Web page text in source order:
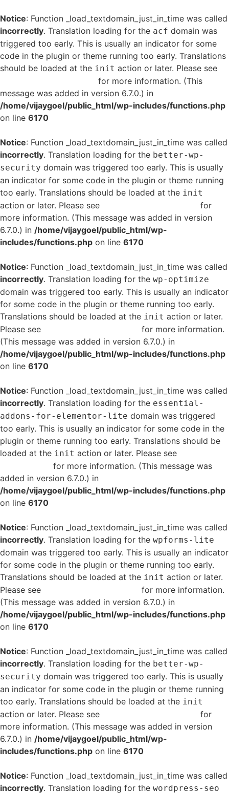
Notice: Function _load_textdomain_just_in_time was called
incorrectly. Translation loading for the acf domain was
triggered too early. This is usually an indicator for some
code in the plugin or theme running too early. Translations
should be loaded at the init action or later. Please see
for more information. (This
message was added in version 6.7.0.) in
/home/vijaygoel/public_html/wp-includes/functions.php
on line 6170
Notice: Function _load_textdomain_just_in_time was called
incorrectly. Translation loading for the better-wp-
security domain was triggered too early. This is usually
an indicator for some code in the plugin or theme running
too early. Translations should be loaded at the init
action or later. Please see
for
more information. (This message was added in version
6.7.0.) in /home/vijaygoel/public_html/wp-
includes/functions.php on line 6170
Notice: Function _load_textdomain_just_in_time was called
incorrectly. Translation loading for the wp-optimize
domain was triggered too early. This is usually an indicator
for some code in the plugin or theme running too early.
Translations should be loaded at the init action or later.
Please see
for more information.
(This message was added in version 6.7.0.) in
/home/vijaygoel/public_html/wp-includes/functions.php
on line 6170
Notice: Function _load_textdomain_just_in_time was called
incorrectly. Translation loading for the essential-
addons-for-elementor-lite domain was triggered
too early. This is usually an indicator for some code in the
plugin or theme running too early. Translations should be
loaded at the init action or later. Please see
for more information. (This message was
added in version 6.7.0.) in
/home/vijaygoel/public_html/wp-includes/functions.php
on line 6170
Notice: Function _load_textdomain_just_in_time was called
incorrectly. Translation loading for the wpforms-lite
domain was triggered too early. This is usually an indicator
for some code in the plugin or theme running too early.
Translations should be loaded at the init action or later.
Please see
for more information.
(This message was added in version 6.7.0.) in
/home/vijaygoel/public_html/wp-includes/functions.php
on line 6170
Notice: Function _load_textdomain_just_in_time was called
incorrectly. Translation loading for the better-wp-
security domain was triggered too early. This is usually
an indicator for some code in the plugin or theme running
too early. Translations should be loaded at the init
action or later. Please see
for
more information. (This message was added in version
6.7.0.) in /home/vijaygoel/public_html/wp-
includes/functions.php on line 6170
Notice: Function _load_textdomain_just_in_time was called
incorrectly. Translation loading for the wordpress-seo